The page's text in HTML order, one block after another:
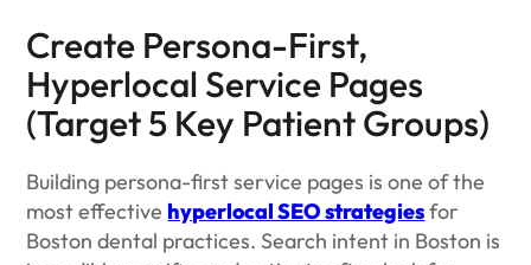
Create Persona-First,
Hyperlocal Service Pages
(Target 5 Key Patient Groups)
Building persona-first service pages is one of the
most effective hyperlocal SEO strategiesfor
Boston dental practices. Search intent in Boston is